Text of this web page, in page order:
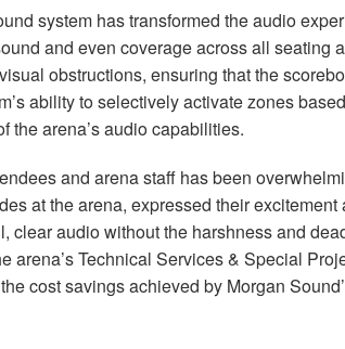
system has transformed the audio
and even coverage across all seating
obstructions, ensuring that the
ability to selectively activate zones
the arena’s audio capabilities.
and arena staff has been
at the arena, expressed their
clear audio without the harshness and
arena’s Technical Services & Special
cost savings achieved by Morgan